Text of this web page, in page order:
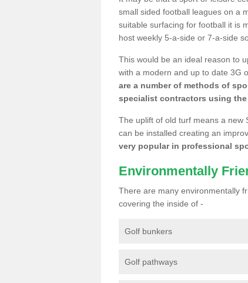
small sided football leagues on a
suitable surfacing for football it is
host weekly 5-a-side or 7-a-side
This would be an ideal reason to
with a modern and up to date 3G
are a number of methods of
specialist contractors using
The uplift of old turf means a new
can be installed creating an
very popular in professional
Environmentally
There are many environmentally
covering the inside of -
Golf bunkers
Golf pathways